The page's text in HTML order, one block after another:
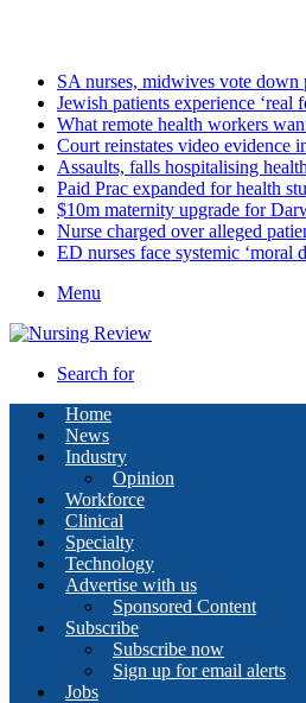
SA nurses, midwives vote down
Jewish patients experience ‘real
What remote health workers
Court reinstates video evidence
Assaults, falls hospitalising
Paid Prac expanded for health
$10m maternity upgrade for
Nurse charged over alleged
ED nurses face systemic ‘moral
Menu
Search for
Home
News
Industry
Opinion
Workforce
Clinical
Specialty
Technology
Advertise with us
Sponsored Content
Subscribe
Subscribe now
Sign up for email alerts
Jobs